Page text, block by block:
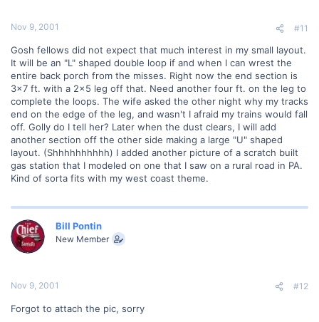
Nov 9, 2001 #11
Gosh fellows did not expect that much interest in my small layout.
It will be an "L" shaped double loop if and when I can wrest the
entire back porch from the misses. Right now the end section is
3x7 ft. with a 2x5 leg off that. Need another four ft. on the leg to
complete the loops. The wife asked the other night why my tracks
end on the edge of the leg, and wasn't I afraid my trains would fall
off. Golly do I tell her? Later when the dust clears, I will add
another section off the other side making a large "U" shaped
layout. (Shhhhhhhhhh) I added another picture of a scratch built
gas station that I modeled on one that I saw on a rural road in PA.
Kind of sorta fits with my west coast theme.
Bill Pontin
New Member
Nov 9, 2001 #12
Forgot to attach the pic, sorry